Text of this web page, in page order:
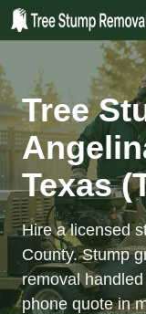
Tree
Texas
Hire a licensed
County. Stump
removal
phone quote in